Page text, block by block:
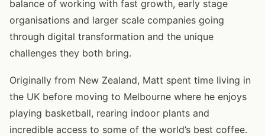
balance of working with fast growth, early stage
organisations and larger scale companies going
through digital transformation and the unique
challenges they both bring.
Originally from New Zealand, Matt spent time living in
the UK before moving to Melbourne where he enjoys
playing basketball, rearing indoor plants and
incredible access to some of the world’s best coffee.